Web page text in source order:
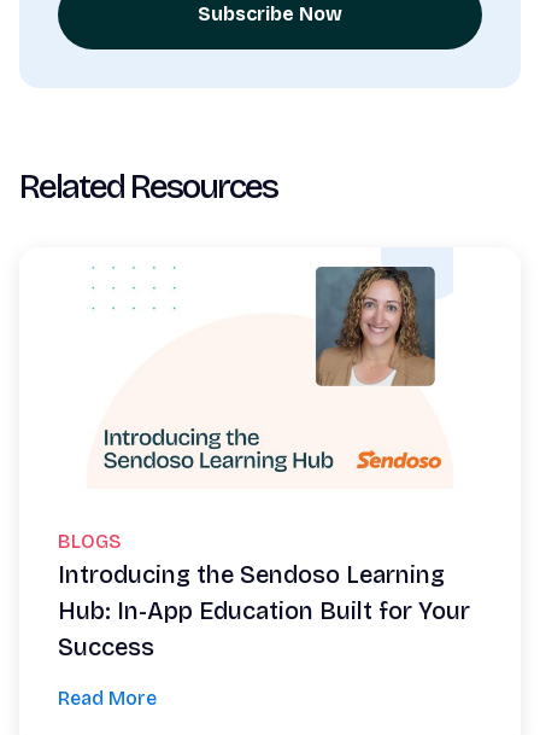
Subscribe Now
Related Resources
BLOGS
Introducing the Sendoso Learning
Hub: In-App Education Built for Your
Success
Read More